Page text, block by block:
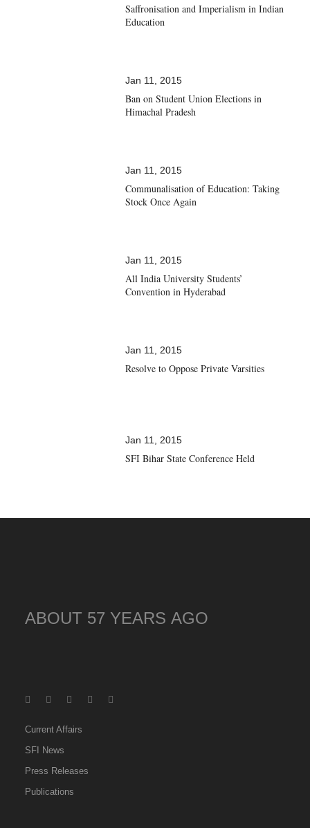
Saffronisation and Imperialism in Indian
Education
Jan 11, 2015
Ban on Student Union Elections in
Himachal Pradesh
Jan 11, 2015
Communalisation of Education: Taking
Stock Once Again
Jan 11, 2015
All India University Students’
Convention in Hyderabad
Jan 11, 2015
Resolve to Oppose Private Varsities
Jan 11, 2015
SFI Bihar State Conference Held
ABOUT 57 YEARS AGO
Current Affairs
SFI News
Press Releases
Publications